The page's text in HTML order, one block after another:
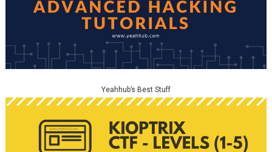
Yeahhub’s Best Stuff